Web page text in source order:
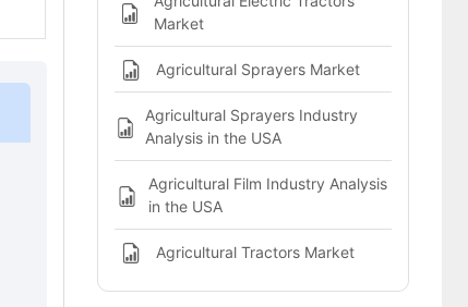
Market
Agricultural Sprayers Market
Agricultural Sprayers Industry
Analysis in the USA
Agricultural Film Industry Analysis
in the USA
Agricultural Tractors Market